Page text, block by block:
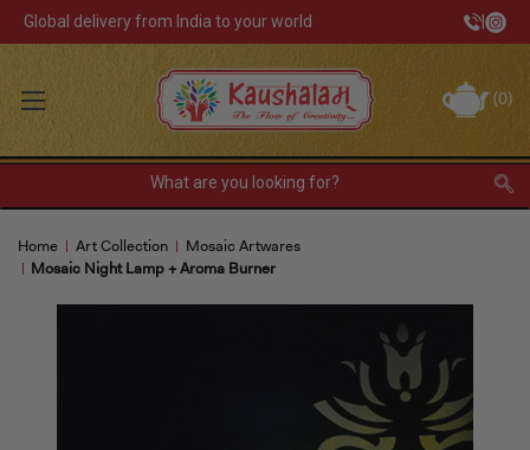
Global delivery from India to your world
(0)
Track Your Order
Sign In Register
Home Decor
Home Art Collection
Mosaic Artwares
Mosaic Night Lamp + Aroma Burner